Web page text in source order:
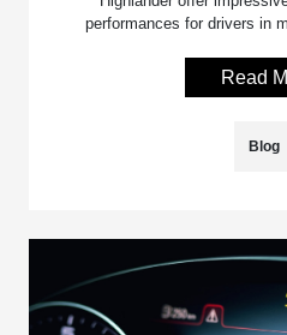
performances for drivers in
Read
Blog